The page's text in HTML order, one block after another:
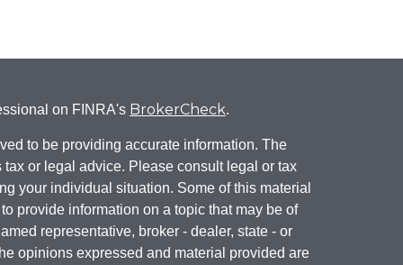
on FINRA's BrokerCheck.
to be providing accurate information. The
or legal advice. Please consult legal or tax
your individual situation. Some of this material
provide information on a topic that may be of
representative, broker - dealer, state - or
opinions expressed and material provided are